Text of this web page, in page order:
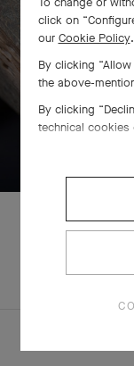
click on
our Cookie Policy.
By clicking
the above-
By clicking
technical cookies